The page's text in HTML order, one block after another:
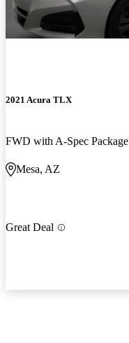
2021 Acura TLX
FWD with A-Spec Package
Mesa, AZ
Great Deal